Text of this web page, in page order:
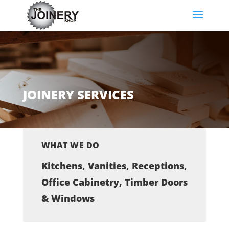
JOINERY SERVICES
WHAT WE DO
Kitchens, Vanities, Receptions,
Office Cabinetry, Timber Doors
& Windows